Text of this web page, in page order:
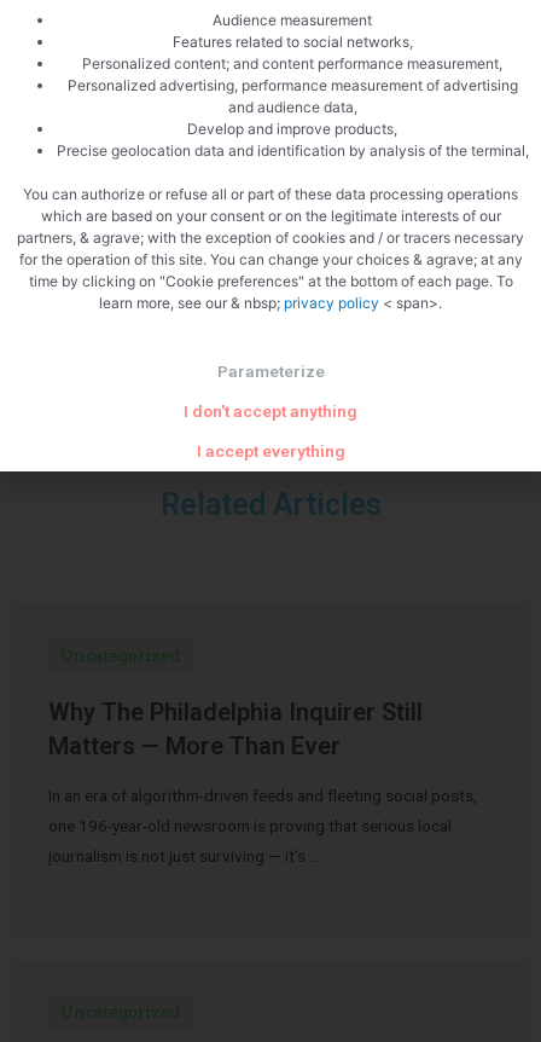
Zoom
PREVIOUS
Tagliatelle with chorizo
NEXT
Cucumber gazpacho
Related Articles
Uncategorized
Why The Philadelphia Inquirer Still
Matters — More Than Ever
In an era of algorithm-driven feeds and fleeting social posts,
one 196-year-old newsroom is proving that serious local
journalism is not just surviving — it’s …
Uncategorized
Audience measurement
Features related to social networks,
Personalized content; and content performance measurement,
Personalized advertising, performance measurement of advertising
and audience data,
Develop and improve products,
Precise geolocation data and identification by analysis of the terminal,
You can authorize or refuse all or part of these data processing operations
which are based on your consent or on the legitimate interests of our
partners, & agrave; with the exception of cookies and / or tracers necessary
for the operation of this site. You can change your choices & agrave; at any
time by clicking on "Cookie preferences" at the bottom of each page. To
learn more, see our & nbsp; privacy policy < span>.
Parameterize
I don't accept anything
I accept everything